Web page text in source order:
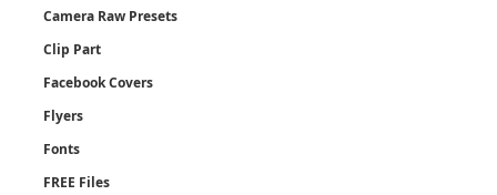
Camera Raw Presets
Clip Part
Facebook Covers
Flyers
Fonts
FREE Files